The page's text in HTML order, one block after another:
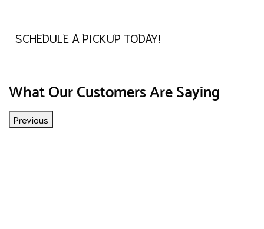
SCHEDULE A PICKUP TODAY!
What Our Customers Are Saying
Previous